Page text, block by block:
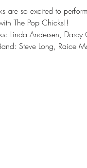
are so excited to
The Pop Chicks!!
Linda Andersen, Darcy
Steve Long, Raice